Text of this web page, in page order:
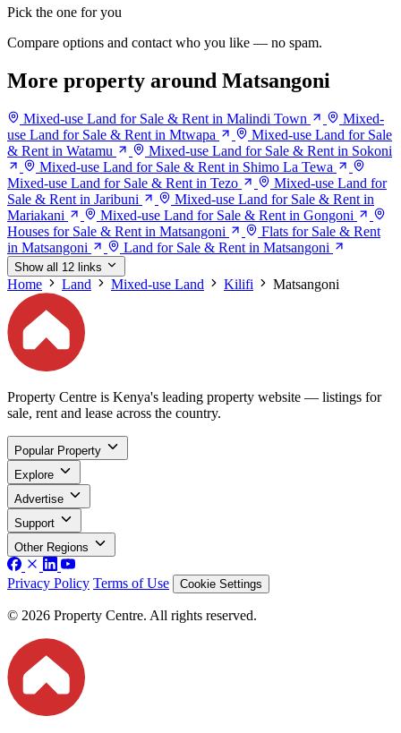
Pick the one for you
Compare options and contact who you like — no spam.
More property around Matsangoni
Mixed-use Land for Sale & Rent in Malindi Town
Mixed-
use Land for Sale & Rent in Mtwapa
Mixed-use Land for Sale
& Rent in Watamu
Mixed-use Land for Sale & Rent in Sokoni
Mixed-use Land for Sale & Rent in Shimo La Tewa
Mixed-use Land for Sale & Rent in Tezo
Mixed-use Land for
Sale & Rent in Jaribuni
Mixed-use Land for Sale & Rent in
Mariakani
Mixed-use Land for Sale & Rent in Gongoni
Houses for Sale & Rent in Matsangoni
Flats for Sale & Rent
in Matsangoni
Land for Sale & Rent in Matsangoni
Show all 12 links
Home Land Mixed-use Land Kilifi Matsangoni
Property Centre is Kenya's leading property website — listings for
sale, rent and lease across the country.
Popular Property
Explore
Advertise
Support
Other Regions
Privacy Policy Terms of Use Cookie Settings
© 2026 Property Centre. All rights reserved.